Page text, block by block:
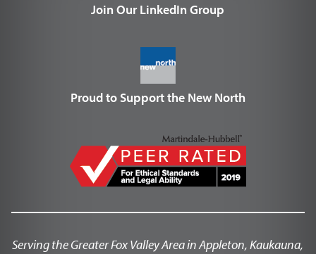
Join Our LinkedIn Group
Proud to Support the New North
Serving the Greater Fox Valley Area in Appleton, Kaukauna,